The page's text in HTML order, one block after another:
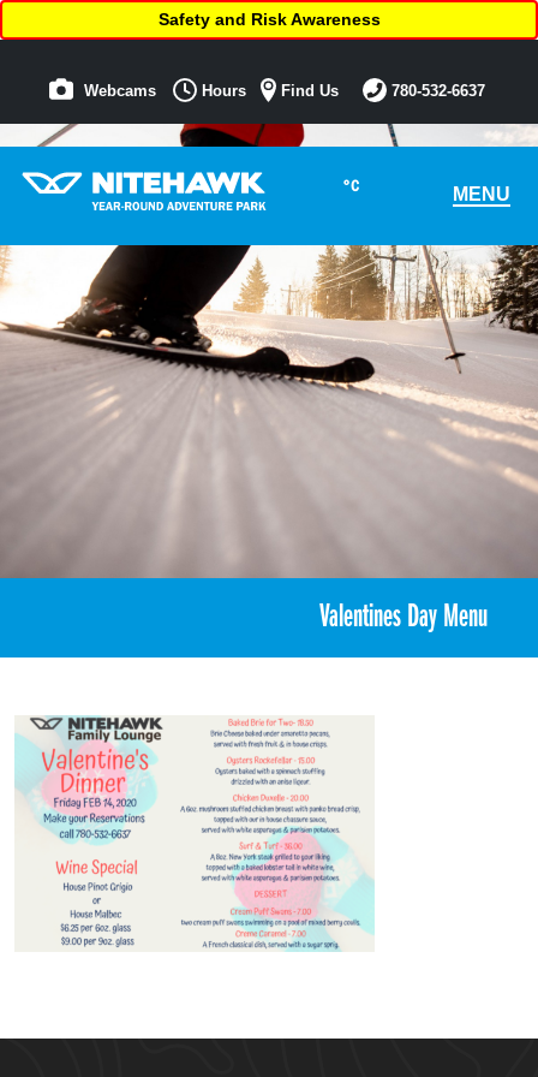
°C MENU
Safety and Risk Awareness
Webcams Hours Find Us 780-532-6637
Valentines Day Menu